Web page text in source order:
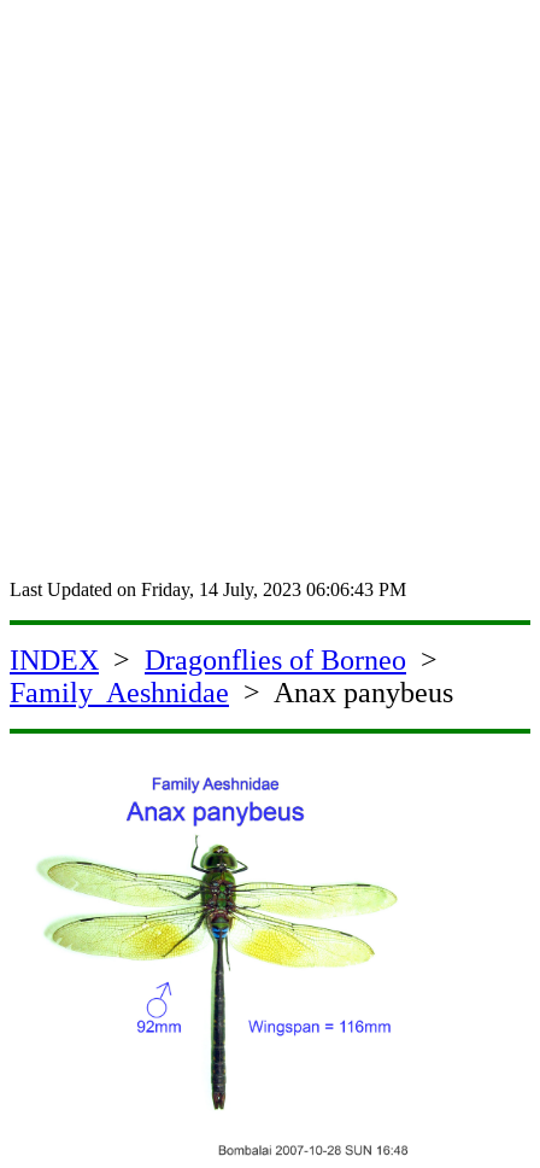
Last Updated on Friday, 14 July, 2023 06:06:43 PM
INDEX > Dragonflies of Borneo >
Family Aeshnidae > Anax panybeus